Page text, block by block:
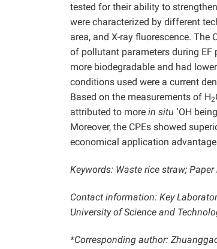
tested for their ability to
were characterized by different
area, and X-ray fluorescence.
of pollutant parameters during EF
more biodegradable and had
conditions used were a current
Based on the measurements of H2
attributed to more in situ •OH
Moreover, the CPEs showed
economical application
Keywords: Waste rice straw;
Contact information: Key
University of Science and
*Corresponding author: